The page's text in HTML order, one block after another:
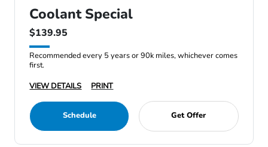
Coolant Special
$139.95
Recommended every 5 years or 90k miles, whichever comes
first.
VIEW DETAILS
PRINT
Schedule Get Offer